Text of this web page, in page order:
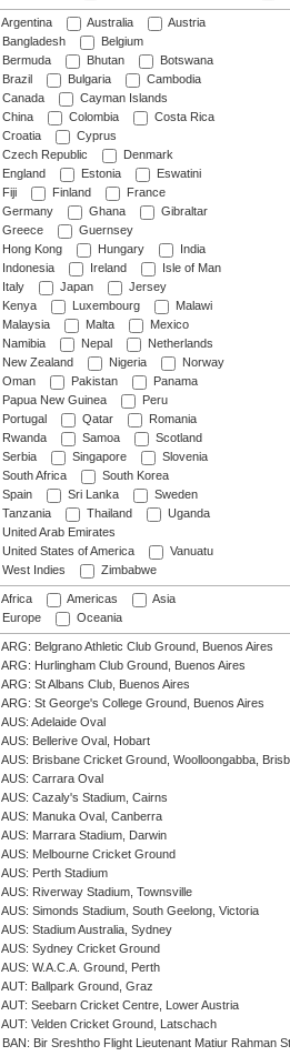
Argentina Australia
Austria
Bangladesh
Belgium
Bermuda
Bhutan
Botswana
Brazil
Bulgaria
Cambodia
Canada
Cayman Islands
China
Colombia
Costa Rica
Croatia
Cyprus
Czech Republic
Denmark
England
Estonia
Eswatini
Fiji
Finland
France
Germany
Ghana
Gibraltar
Greece
Guernsey
Hong Kong
Hungary
India
Indonesia
Ireland
Isle of Man
Italy
Japan
Jersey
Kenya
Luxembourg
Malawi
Malaysia
Malta
Mexico
Namibia
Nepal
Netherlands
New Zealand
Nigeria
Norway
Oman
Pakistan
Panama
Papua New Guinea
Peru
Portugal
Qatar
Romania
Rwanda
Samoa
Scotland
Serbia
Singapore
Slovenia
South Africa
South Korea
Spain
Sri Lanka
Sweden
Tanzania
Thailand
Uganda
United Arab Emirates
United States of America
Vanuatu
West Indies
Zimbabwe
Africa Americas
Asia
Europe
Oceania
ARG: Belgrano Athletic Club Ground, Buenos Aires
ARG: Hurlingham Club Ground, Buenos Aires
ARG: St Albans Club, Buenos Aires
ARG: St George's College Ground, Buenos Aires
AUS: Adelaide Oval
AUS: Bellerive Oval, Hobart
AUS: Brisbane Cricket Ground, Woolloongabba,
AUS: Carrara Oval
AUS: Cazaly's Stadium, Cairns
AUS: Manuka Oval, Canberra
AUS: Marrara Stadium, Darwin
AUS: Melbourne Cricket Ground
AUS: Perth Stadium
AUS: Riverway Stadium, Townsville
AUS: Simonds Stadium, South Geelong, Victoria
AUS: Stadium Australia, Sydney
AUS: Sydney Cricket Ground
AUS: W.A.C.A. Ground, Perth
AUT: Ballpark Ground, Graz
AUT: Seebarn Cricket Centre, Lower Austria
AUT: Velden Cricket Ground, Latschach
BAN: Bir Sreshtho Flight Lieutenant Matiur Rahman